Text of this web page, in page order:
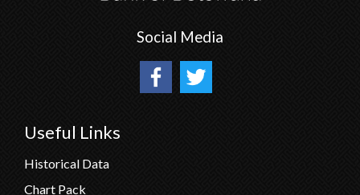
Social Media
Useful Links
Historical Data
Chart Pack